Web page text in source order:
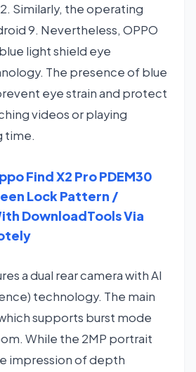
Similarly, the operating
9. Nevertheless, OPPO
light shield eye
The presence of blue
eye strain and protect
videos or playing
time.
Find X2 Pro PDEM30
Lock Pattern /
DownloadTools Via
a dual rear camera with AI
technology. The main
supports burst mode
While the 2MP portrait
impression of depth